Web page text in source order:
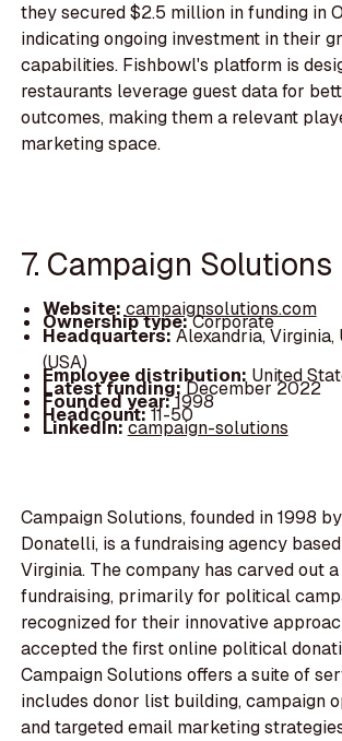
they secured $2.5 million in funding in
indicating ongoing investment in their
capabilities. Fishbowl's platform is
restaurants leverage guest data for
outcomes, making them a relevant
marketing space.
7. Campaign Solutions
Website:campaignsolutions.com
Ownership type:Corporate
Headquarters:Alexandria, Virginia,
(USA)
Employee distribution: United
Latest funding:December 2022
Founded year:1998
Headcount:11-50
LinkedIn:campaign-solutions
Campaign Solutions, founded in 1998
Donatelli, is a fundraising agency
Virginia. The company has carved out
fundraising, primarily for political
recognized for their innovative
accepted the first online political
Campaign Solutions offers a suite of
includes donor list building, campaign
and targeted email marketing